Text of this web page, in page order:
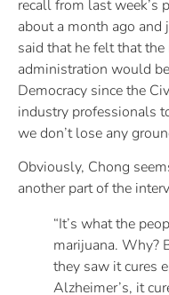
recall from last week’s
about a month ago and
said that he felt that
administration would
Democracy since the
industry professionals
we don’t lose any
Obviously, Chong
another part of the
“It’s what the
marijuana. Why?
they saw it cures
Alzheimer’s, it